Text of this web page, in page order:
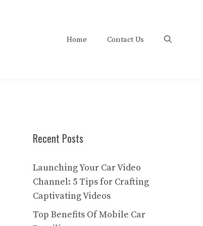
Home Contact Us
Recent Posts
Launching Your Car Video
Channel: 5 Tips for Crafting
Captivating Videos
Top Benefits Of Mobile Car